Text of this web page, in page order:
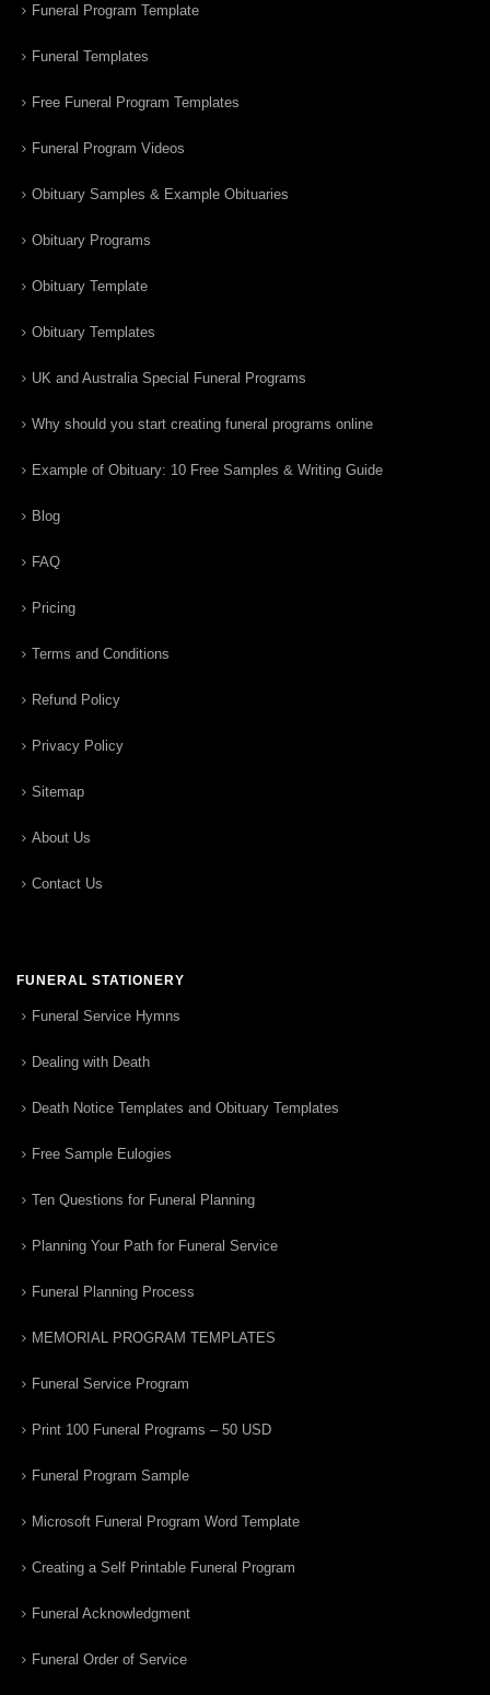
Funeral Program Template
Funeral Templates
Free Funeral Program Templates
Funeral Program Videos
Obituary Samples & Example Obituaries
Obituary Programs
Obituary Template
Obituary Templates
UK and Australia Special Funeral Programs
Why should you start creating funeral programs online
Example of Obituary: 10 Free Samples & Writing Guide
Blog
FAQ
Pricing
Terms and Conditions
Refund Policy
Privacy Policy
Sitemap
About Us
Contact Us
FUNERAL STATIONERY
Funeral Service Hymns
Dealing with Death
Death Notice Templates and Obituary Templates
Free Sample Eulogies
Ten Questions for Funeral Planning
Planning Your Path for Funeral Service
Funeral Planning Process
MEMORIAL PROGRAM TEMPLATES
Funeral Service Program
Print 100 Funeral Programs – 50 USD
Funeral Program Sample
Microsoft Funeral Program Word Template
Creating a Self Printable Funeral Program
Funeral Acknowledgment
Funeral Order of Service